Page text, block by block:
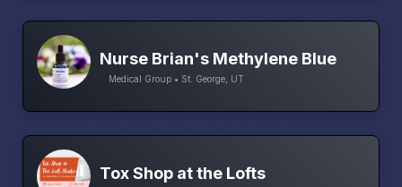
Nurse Brian's Methylene Blue
Medical Group • St. George, UT
Tox Shop at the Lofts